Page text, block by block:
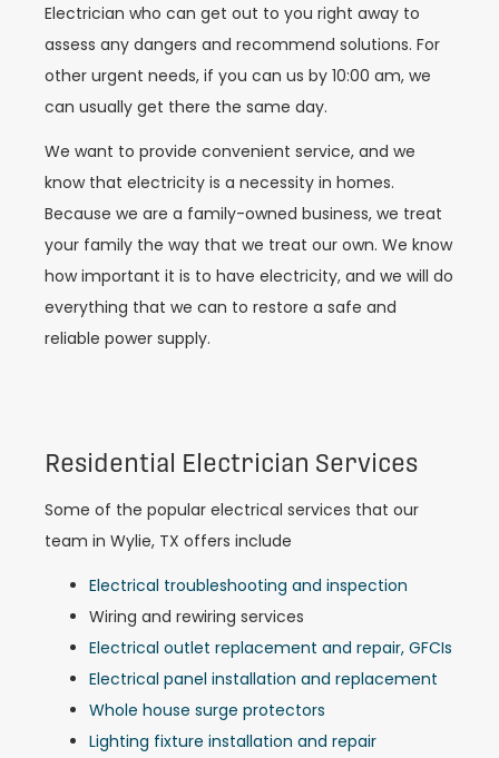
Electrician who can get out to you right away to
assess any dangers and recommend solutions. For
other urgent needs, if you can us by 10:00 am, we
can usually get there the same day.
We want to provide convenient service, and we
know that electricity is a necessity in homes.
Because we are a family-owned business, we treat
your family the way that we treat our own. We know
how important it is to have electricity, and we will do
everything that we can to restore a safe and
reliable power supply.
Residential Electrician Services
Some of the popular electrical services that our
team in Wylie, TX offers include
Electrical troubleshooting and inspection
Wiring and rewiring services
Electrical outlet replacement and repair, GFCIs
Electrical panel installation and replacement
Whole house surge protectors
Lighting fixture installation and repair